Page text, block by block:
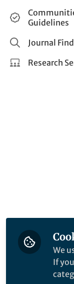
Applied
Help and
How do I create
Share and
Guidelines
Journal
Research
We
If